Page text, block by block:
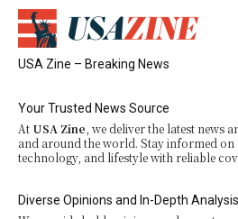
USA Zine – Breaking News
Your Trusted News Source
At USA Zine , we deliver the latest news
and around the world. Stay informed on
technology, and lifestyle with reliable
Diverse Opinions and In-Depth Analysis